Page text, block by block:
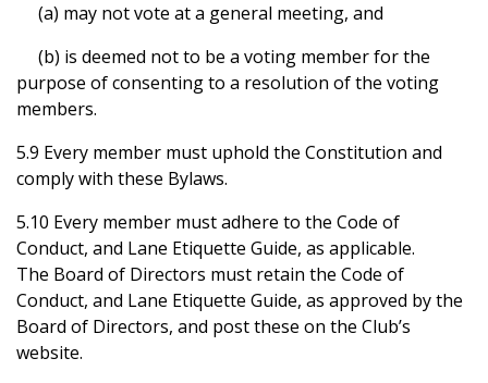
(a) may not vote at a general meeting, and
(b) is deemed not to be a voting member for the
purpose of consenting to a resolution of the voting
members.
5.9 Every member must uphold the Constitution and
comply with these Bylaws.
5.10 Every member must adhere to the Code of
Conduct, and Lane Etiquette Guide, as applicable.
The Board of Directors must retain the Code of
Conduct, and Lane Etiquette Guide, as approved by the
Board of Directors, and post these on the Club’s
website.